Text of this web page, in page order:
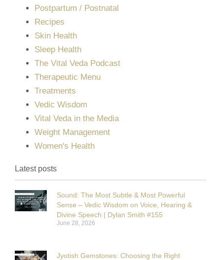
Postpartum / Postnatal
Recipes
Skin Health
Sleep Health
The Vital Veda Podcast
Therapeutic Menu
Treatments
Vedic Wisdom
Vital Veda in the Media
Weight Management
Women's Health
Latest posts
Sound: The Most Subtle & Most Powerful
Sense – Vedic Wisdom on Voice, Hearing &
Divine Speech | Dylan Smith #155
June 28, 2026
Jyotish Gemstones: Choosing the Right